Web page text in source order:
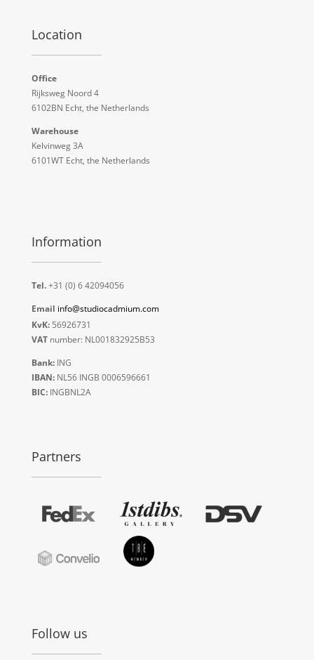
Location
Office
Rijksweg Noord 4
6102BN Echt, the Netherlands
Warehouse
Kelvinweg 3A
6101WT Echt, the Netherlands
Information
Tel.+31 (0) 6 42094056
Email info@studiocadmium.com
KvK:56926731
VATnumber: NL001832925B53
Bank:ING
IBAN:NL56 INGB 0006596661
BIC:INGBNL2A
Partners
Follow us